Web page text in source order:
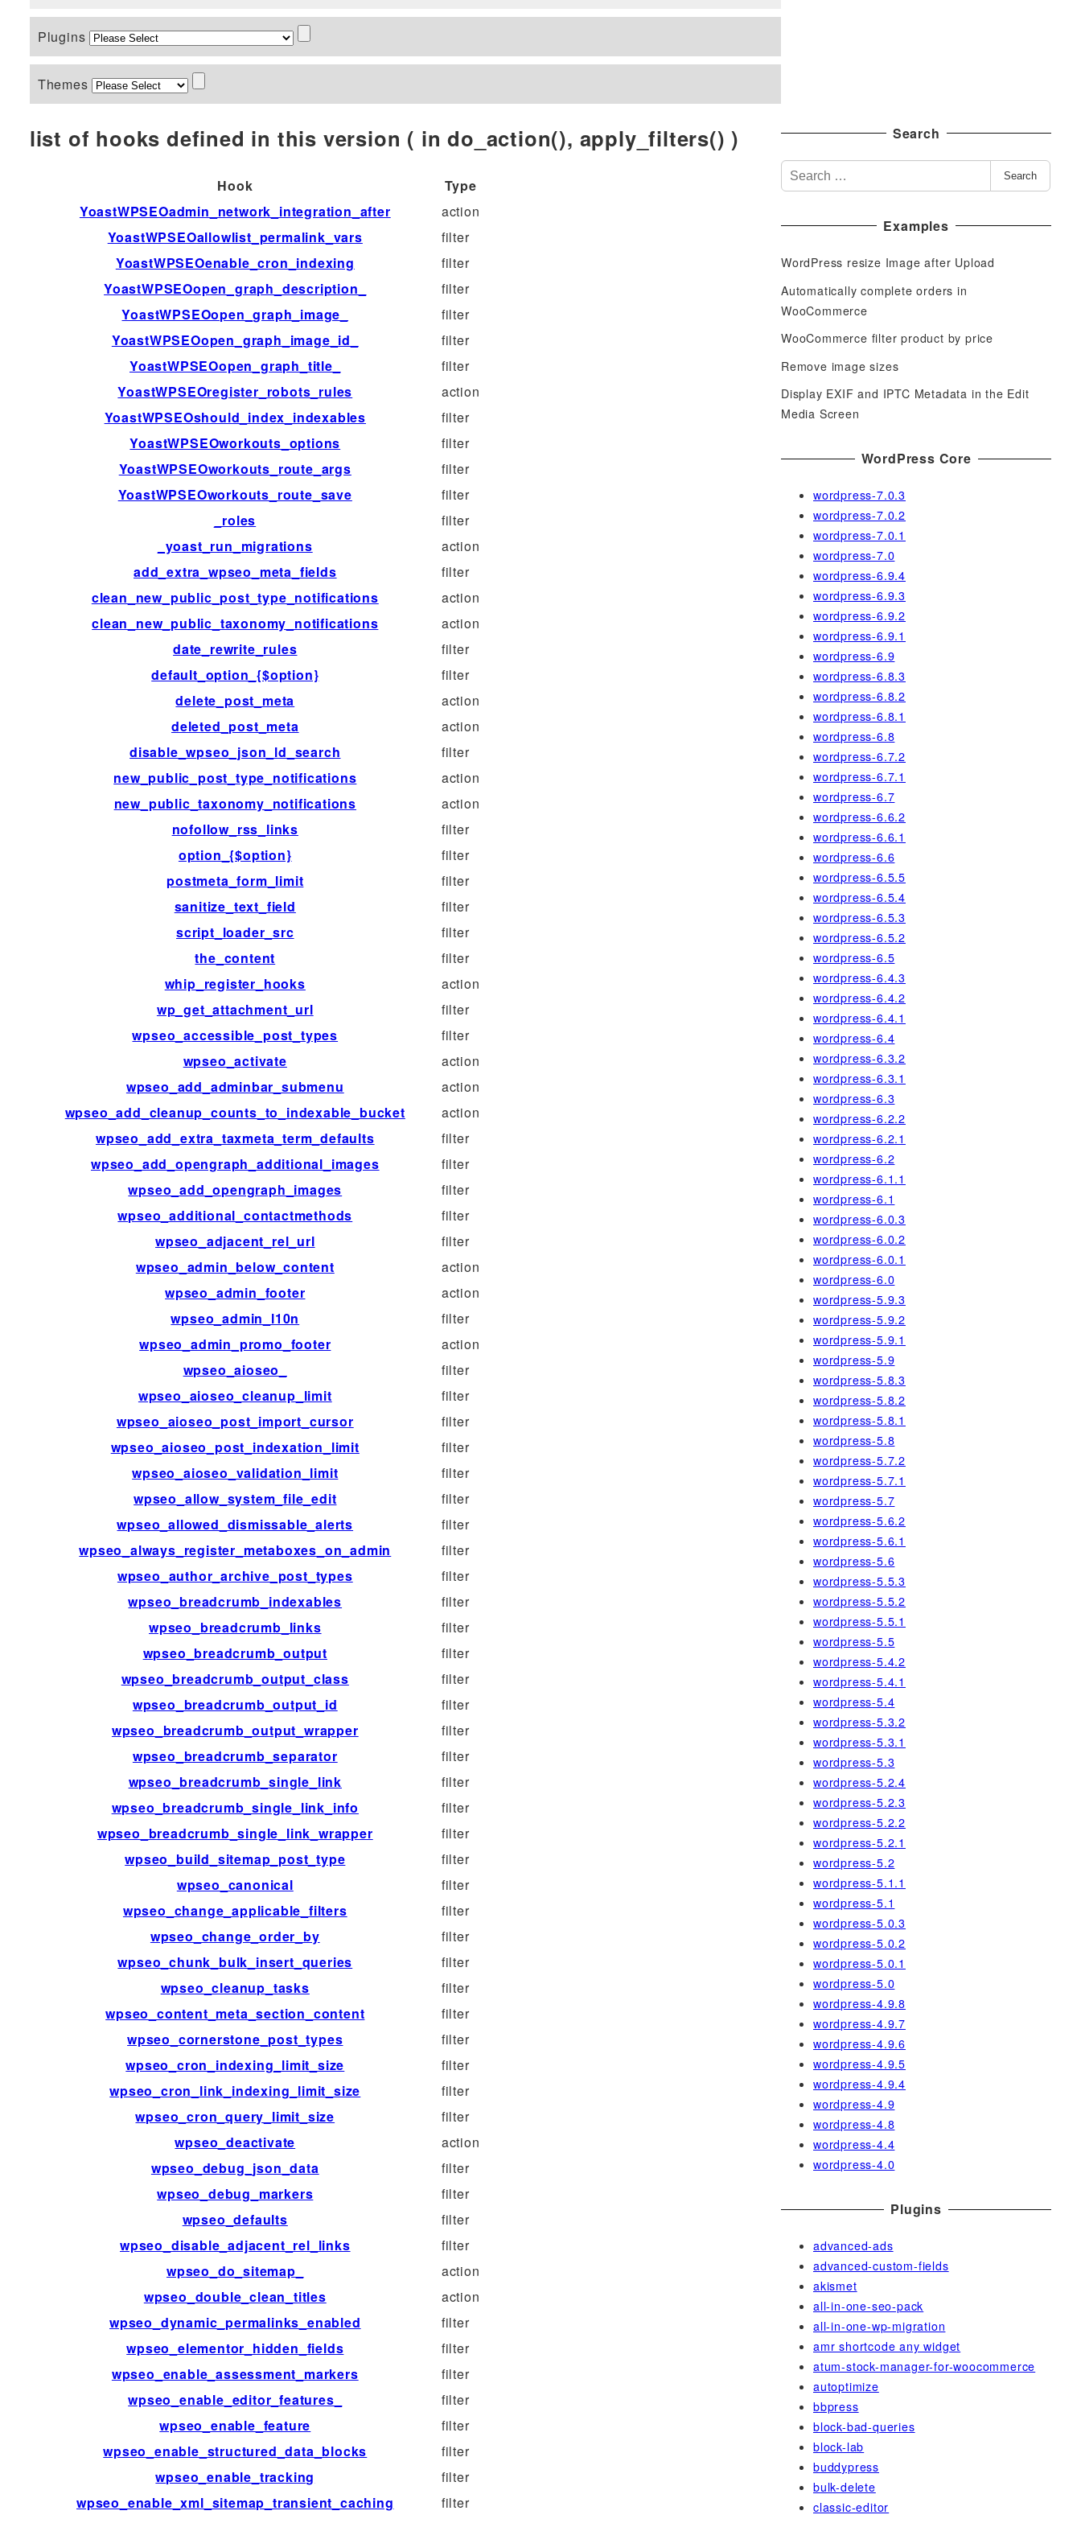
Plugins
Themes
list of hooks defined in this version ( in do_action(), apply_filters() )
Hook
Type
YoastWPSEOadmin_network_integration_after
action
YoastWPSEOallowlist_permalink_vars
filter
YoastWPSEOenable_cron_indexing
filter
YoastWPSEOopen_graph_description_
filter
YoastWPSEOopen_graph_image_
filter
YoastWPSEOopen_graph_image_id_
filter
YoastWPSEOopen_graph_title_
filter
YoastWPSEOregister_robots_rules
action
YoastWPSEOshould_index_indexables
filter
YoastWPSEOworkouts_options
filter
YoastWPSEOworkouts_route_args
filter
YoastWPSEOworkouts_route_save
filter
_roles
filter
_yoast_run_migrations
action
add_extra_wpseo_meta_fields
filter
clean_new_public_post_type_notifications
action
clean_new_public_taxonomy_notifications
action
date_rewrite_rules
filter
default_option_{$option}
filter
delete_post_meta
action
deleted_post_meta
action
disable_wpseo_json_ld_search
filter
new_public_post_type_notifications
action
new_public_taxonomy_notifications
action
nofollow_rss_links
filter
option_{$option}
filter
postmeta_form_limit
filter
sanitize_text_field
filter
script_loader_src
filter
the_content
filter
whip_register_hooks
action
wp_get_attachment_url
filter
wpseo_accessible_post_types
filter
wpseo_activate
action
wpseo_add_adminbar_submenu
action
wpseo_add_cleanup_counts_to_indexable_bucket
action
wpseo_add_extra_taxmeta_term_defaults
filter
wpseo_add_opengraph_additional_images
filter
wpseo_add_opengraph_images
filter
wpseo_additional_contactmethods
filter
wpseo_adjacent_rel_url
filter
wpseo_admin_below_content
action
wpseo_admin_footer
action
wpseo_admin_l10n
filter
wpseo_admin_promo_footer
action
wpseo_aioseo_
filter
wpseo_aioseo_cleanup_limit
filter
wpseo_aioseo_post_import_cursor
filter
wpseo_aioseo_post_indexation_limit
filter
wpseo_aioseo_validation_limit
filter
wpseo_allow_system_file_edit
filter
wpseo_allowed_dismissable_alerts
filter
wpseo_always_register_metaboxes_on_admin
filter
wpseo_author_archive_post_types
filter
wpseo_breadcrumb_indexables
filter
wpseo_breadcrumb_links
filter
wpseo_breadcrumb_output
filter
wpseo_breadcrumb_output_class
filter
wpseo_breadcrumb_output_id
filter
wpseo_breadcrumb_output_wrapper
filter
wpseo_breadcrumb_separator
filter
wpseo_breadcrumb_single_link
filter
wpseo_breadcrumb_single_link_info
filter
wpseo_breadcrumb_single_link_wrapper
filter
wpseo_build_sitemap_post_type
filter
wpseo_canonical
filter
wpseo_change_applicable_filters
filter
wpseo_change_order_by
filter
wpseo_chunk_bulk_insert_queries
filter
wpseo_cleanup_tasks
filter
wpseo_content_meta_section_content
filter
wpseo_cornerstone_post_types
filter
wpseo_cron_indexing_limit_size
filter
wpseo_cron_link_indexing_limit_size
filter
wpseo_cron_query_limit_size
filter
wpseo_deactivate
action
wpseo_debug_json_data
filter
wpseo_debug_markers
filter
wpseo_defaults
filter
wpseo_disable_adjacent_rel_links
filter
wpseo_do_sitemap_
action
wpseo_double_clean_titles
action
wpseo_dynamic_permalinks_enabled
filter
wpseo_elementor_hidden_fields
filter
wpseo_enable_assessment_markers
filter
wpseo_enable_editor_features_
filter
wpseo_enable_feature
filter
wpseo_enable_structured_data_blocks
filter
wpseo_enable_tracking
filter
wpseo_enable_xml_sitemap_transient_caching
filter
Search
S
e
r
h
f
o
Search
Examples
WordPress resize Image after Upload
Automatically complete orders in
WooCommerce
WooCommerce filter product by price
Remove image sizes
Display EXIF and IPTC Metadata in the Edit
Media Screen
WordPress Core
wordpress-7.0.3
wordpress-7.0.2
wordpress-7.0.1
wordpress-7.0
wordpress-6.9.4
wordpress-6.9.3
wordpress-6.9.2
wordpress-6.9.1
wordpress-6.9
wordpress-6.8.3
wordpress-6.8.2
wordpress-6.8.1
wordpress-6.8
wordpress-6.7.2
wordpress-6.7.1
wordpress-6.7
wordpress-6.6.2
wordpress-6.6.1
wordpress-6.6
wordpress-6.5.5
wordpress-6.5.4
wordpress-6.5.3
wordpress-6.5.2
wordpress-6.5
wordpress-6.4.3
wordpress-6.4.2
wordpress-6.4.1
wordpress-6.4
wordpress-6.3.2
wordpress-6.3.1
wordpress-6.3
wordpress-6.2.2
wordpress-6.2.1
wordpress-6.2
wordpress-6.1.1
wordpress-6.1
wordpress-6.0.3
wordpress-6.0.2
wordpress-6.0.1
wordpress-6.0
wordpress-5.9.3
wordpress-5.9.2
wordpress-5.9.1
wordpress-5.9
wordpress-5.8.3
wordpress-5.8.2
wordpress-5.8.1
wordpress-5.8
wordpress-5.7.2
wordpress-5.7.1
wordpress-5.7
wordpress-5.6.2
wordpress-5.6.1
wordpress-5.6
wordpress-5.5.3
wordpress-5.5.2
wordpress-5.5.1
wordpress-5.5
wordpress-5.4.2
wordpress-5.4.1
wordpress-5.4
wordpress-5.3.2
wordpress-5.3.1
wordpress-5.3
wordpress-5.2.4
wordpress-5.2.3
wordpress-5.2.2
wordpress-5.2.1
wordpress-5.2
wordpress-5.1.1
wordpress-5.1
wordpress-5.0.3
wordpress-5.0.2
wordpress-5.0.1
wordpress-5.0
wordpress-4.9.8
wordpress-4.9.7
wordpress-4.9.6
wordpress-4.9.5
wordpress-4.9.4
wordpress-4.9
wordpress-4.8
wordpress-4.4
wordpress-4.0
Plugins
advanced-ads
advanced-custom-fields
akismet
all-in-one-seo-pack
all-in-one-wp-migration
amr shortcode any widget
atum-stock-manager-for-woocommerce
autoptimize
bbpress
block-bad-queries
block-lab
buddypress
bulk-delete
classic-editor